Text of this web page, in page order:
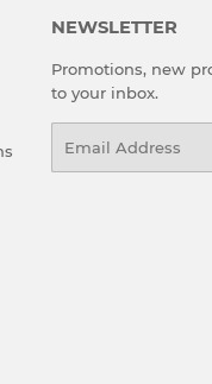
NEWSLETTER
Promotions, new
to your inbox.